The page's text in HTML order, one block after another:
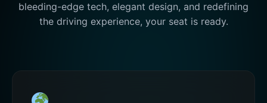
bleeding-edge tech, elegant design, and redefining
the driving experience, your seat is ready.